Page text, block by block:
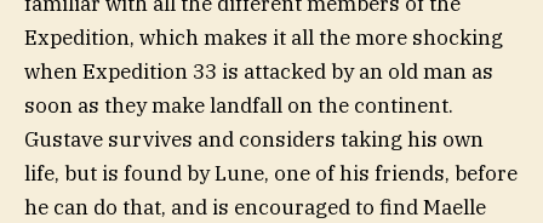
Expedition, which makes it all the more shocking
when Expedition 33 is attacked by an old man as
soon as they make landfall on the continent.
Gustave survives and considers taking his own
life, but is found by Lune, one of his friends, before
he can do that, and is encouraged to find Maelle